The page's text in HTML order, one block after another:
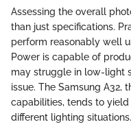
Assessing the overall
than just specifications.
perform reasonably well
Power is capable of
may struggle in low-light
issue. The Samsung A32,
capabilities, tends to
different lighting situations.